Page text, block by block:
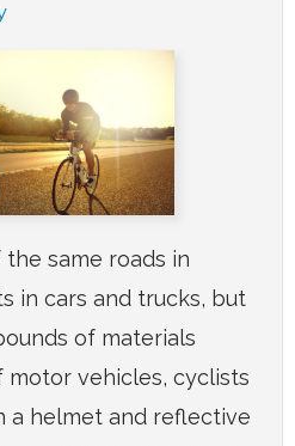
same roads in
in cars and trucks, but
of materials
vehicles, cyclists
a helmet and reflective